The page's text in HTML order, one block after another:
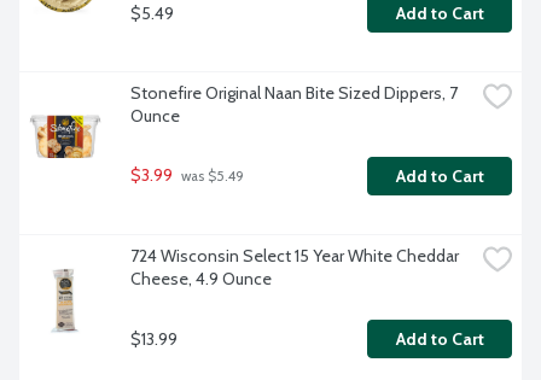
$5.49 Add to Cart
Stonefire Original Naan Bite Sized Dippers, 7
Ounce
$3.99 was $5.49 Add to Cart
724 Wisconsin Select 15 Year White Cheddar
Cheese, 4.9 Ounce
$13.99 Add to Cart